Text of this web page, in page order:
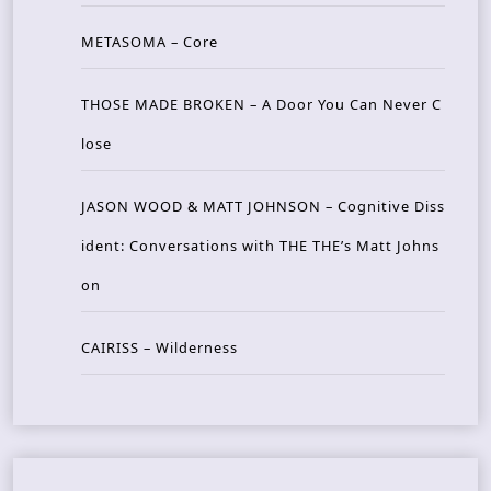
METASOMA – Core
THOSE MADE BROKEN – A Door You Can Never C
lose
JASON WOOD & MATT JOHNSON – Cognitive Diss
ident: Conversations with THE THE’s Matt Johns
on
CAIRISS – Wilderness